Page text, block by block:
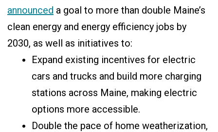
announced a goal to more than double Maine’s
clean energy and energy efficiency jobs by
2030, as well as initiatives to:
Expand existing incentives for electric
cars and trucks and build more charging
stations across Maine, making electric
options more accessible.
Double the pace of home weatherization,